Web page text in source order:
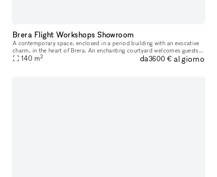
Brera Flight Workshops Showroom
A contemporary space, enclosed in a period building with an evocative
charm, in the heart of Brera. An enchanting courtyard welcomes guests
from their arrival, acting as a filter from the noise of th
140 m2 da3600 € al giorno